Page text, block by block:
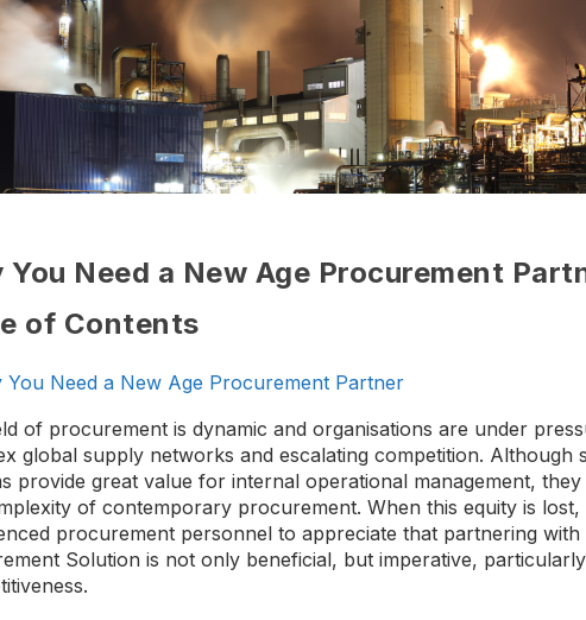
You Need a New Age Procurement
of Contents
You Need a New Age Procurement Partner
of procurement is dynamic and organisations are under
global supply networks and escalating competition. Although
provide great value for internal operational management,
of contemporary procurement. When this equity is
procurement personnel to appreciate that partnering with
Solution is not only beneficial, but imperative,
Click or drag a file to this
Submit